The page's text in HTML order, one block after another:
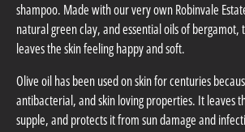
shampoo. Made with our very own Robinvale
natural green clay, and essential oils of bergamot,
leaves the skin feeling happy and soft.
Olive oil has been used on skin for centuries
antibacterial, and skin loving properties. It leaves
supple, and protects it from sun damage and